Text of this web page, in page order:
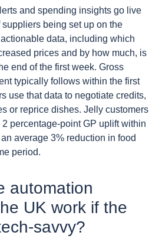
and spending insights go live
being set up on the
data, including which
prices and by how much, is
end of the first week. Gross
typically follows within the first
use that data to negotiate credits,
or reprice dishes. Jelly customers
percentage-point GP uplift within
average 3% reduction in food
period.
automation
UK work if the
savvy?